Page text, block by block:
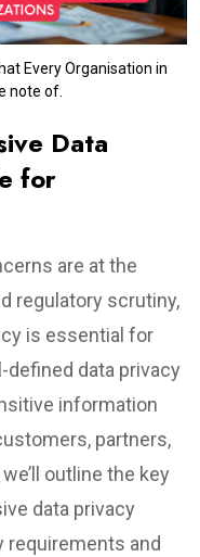
Every Organisation in
note of.
Data
for
are at the
regulatory scrutiny,
is essential for
data privacy
information
partners,
outline the key
data privacy
requirements and